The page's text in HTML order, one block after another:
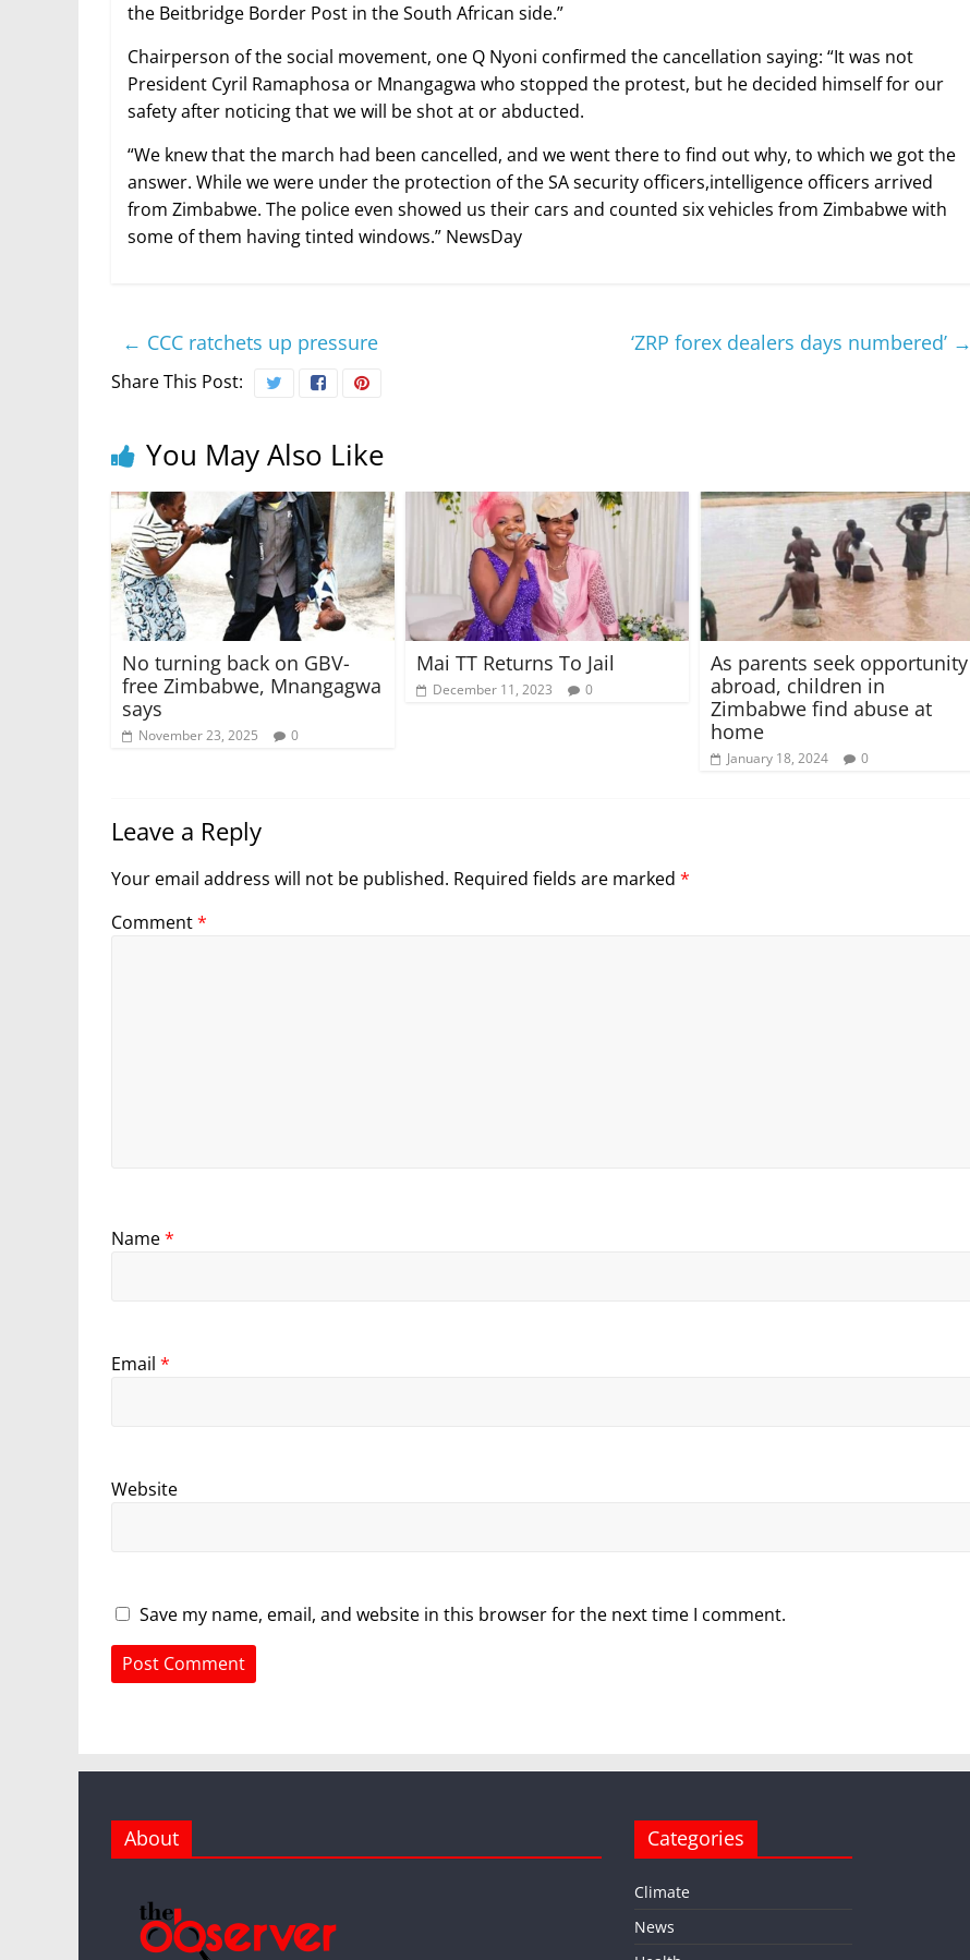
the Beitbridge Border Post in the South African side.”
Chairperson of the social movement, one Q Nyoni confirmed the cancellation saying: “It was not
President Cyril Ramaphosa or Mnangagwa who stopped the protest, but he decided himself for our
safety after noticing that we will be shot at or abducted.
“We knew that the march had been cancelled, and we went there to find out why, to which we got the
answer. While we were under the protection of the SA security officers,intelligence officers arrived
from Zimbabwe. The police even showed us their cars and counted six vehicles from Zimbabwe with
some of them having tinted windows.” NewsDay
← CCC ratchets up pressure ‘ZRP forex dealers days numbered’ →
Share This Post:
You May Also Like
No turning back on GBV-
free Zimbabwe, Mnangagwa
says
November 23, 2025 0
Mai TT Returns To Jail
December 11, 2023 0
As parents seek opportunity
abroad, children in
Zimbabwe find abuse at
home
January 18, 2024 0
Leave a Reply
Your email address will not be published. Required fields are marked *
Comment*
Name*
Email *
Website
Save my name, email, and website in this browser for the next time I comment.
About Categories
Climate
News